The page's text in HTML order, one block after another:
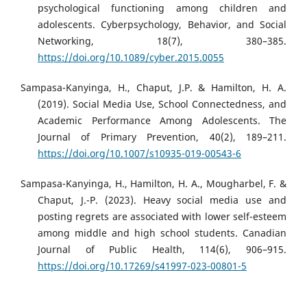
psychological functioning among children and
adolescents. Cyberpsychology, Behavior, and Social
Networking, 18(7), 380–385.
https://doi.org/10.1089/cyber.2015.0055
Sampasa-Kanyinga, H., Chaput, J.P. & Hamilton, H. A.
(2019). Social Media Use, School Connectedness, and
Academic Performance Among Adolescents. The
Journal of Primary Prevention, 40(2), 189–211.
https://doi.org/10.1007/s10935-019-00543-6
Sampasa-Kanyinga, H., Hamilton, H. A., Mougharbel, F. &
Chaput, J.-P. (2023). Heavy social media use and
posting regrets are associated with lower self-esteem
among middle and high school students. Canadian
Journal of Public Health, 114(6), 906–915.
https://doi.org/10.17269/s41997-023-00801-5